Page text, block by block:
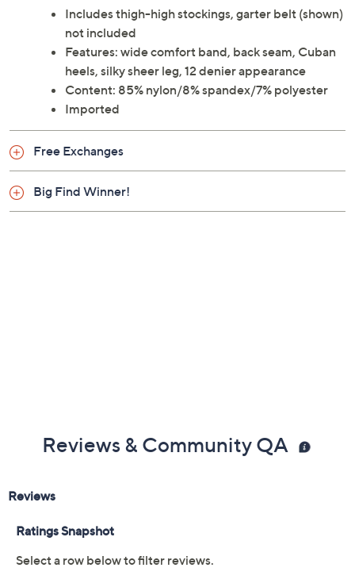
Includes thigh-high stockings, garter belt (shown)
not included
Features: wide comfort band, back seam, Cuban
heels, silky sheer leg, 12 denier appearance
Content: 85% nylon/8% spandex/7% polyester
Imported
Free Exchanges
Big Find Winner!
Reviews & Community QA